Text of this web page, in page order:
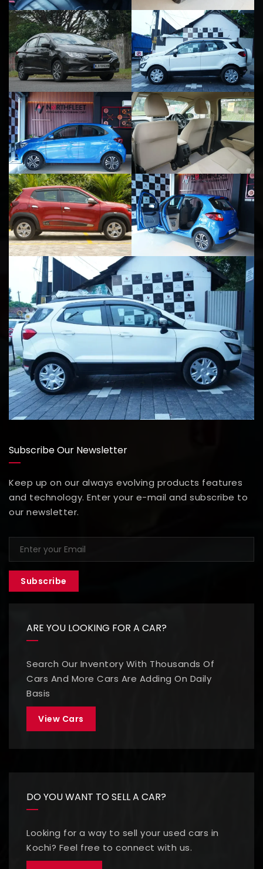
Subscribe Our Newsletter
Keep up on our always evolving products features
and technology. Enter your e-mail and subscribe to
our newsletter.
Subscribe
ARE YOU LOOKING FOR A CAR?
Search Our Inventory With Thousands Of
Cars And More Cars Are Adding On Daily
Basis
View Cars
DO YOU WANT TO SELL A CAR?
Looking for a way to sell your used cars in
Kochi? Feel free to connect with us.